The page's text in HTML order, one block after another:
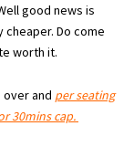
good news is
Do come
worth it.
and per seating
30mins cap.